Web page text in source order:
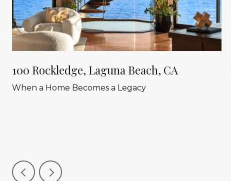
100 Rockledge, Laguna Beach, CA
When a Home Becomes a Legacy